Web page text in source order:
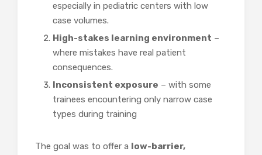
especially in pediatric centers with low
case volumes.
High-stakes learning environment –
where mistakes have real patient
consequences.
Inconsistent exposure – with some
trainees encountering only narrow case
types during training
The goal was to offer a low-barrier,